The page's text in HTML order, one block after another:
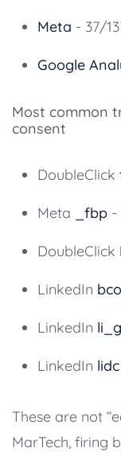
Meta - 37/
Google
Most common
consent
DoubleClick
Meta _fbp -
DoubleClick
LinkedIn
LinkedIn
LinkedIn lidc
These are not
MarTech, firing